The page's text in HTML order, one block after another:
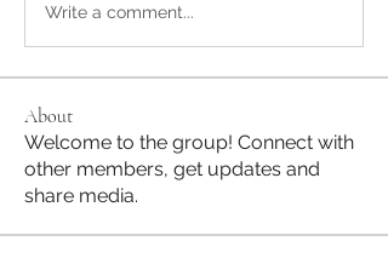
Write a comment...
About
Welcome to the group! Connect with
other members, get updates and
share media.